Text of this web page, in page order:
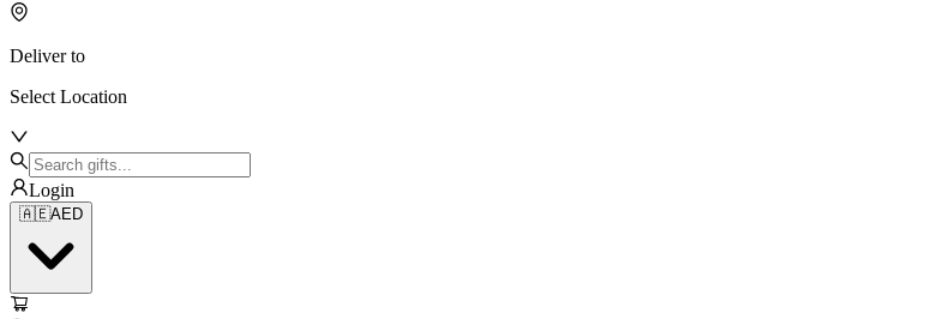
Deliver to
Select Location
Login
🇦🇪AED